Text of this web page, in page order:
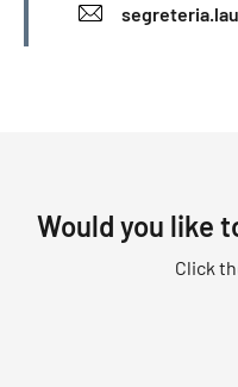
Would you like
Click